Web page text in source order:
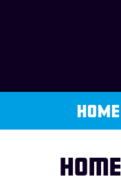
HOME
Home